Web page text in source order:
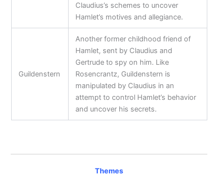
Claudius’s schemes to uncover
Hamlet’s motives and allegiance.
Guildenstern
Another former childhood friend of
Hamlet, sent by Claudius and
Gertrude to spy on him. Like
Rosencrantz, Guildenstern is
manipulated by Claudius in an
attempt to control Hamlet’s behavior
and uncover his secrets.
Themes